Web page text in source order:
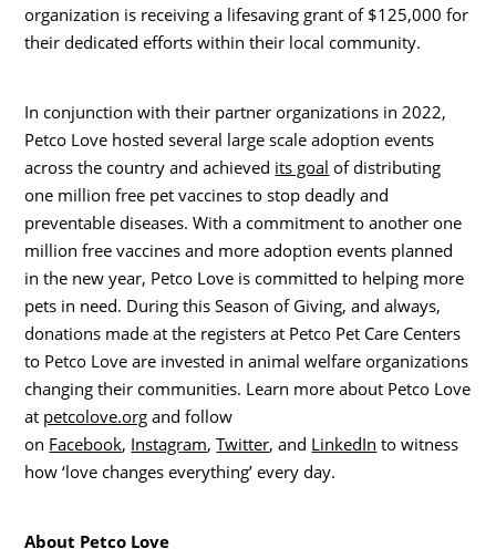
organization is receiving a lifesaving grant of $125,000 for
their dedicated efforts within their local community.
In conjunction with their partner organizations in 2022,
Petco Love hosted several large scale adoption events
across the country and achieved its goal of distributing
one million free pet vaccines to stop deadly and
preventable diseases. With a commitment to another one
million free vaccines and more adoption events planned
in the new year, Petco Love is committed to helping more
pets in need. During this Season of Giving, and always,
donations made at the registers at Petco Pet Care Centers
to Petco Love are invested in animal welfare organizations
changing their communities. Learn more about Petco Love
at petcolove.org and follow
on Facebook, Instagram,Twitter, and LinkedIn to witness
how ‘love changes everything’ every day.
About Petco Love